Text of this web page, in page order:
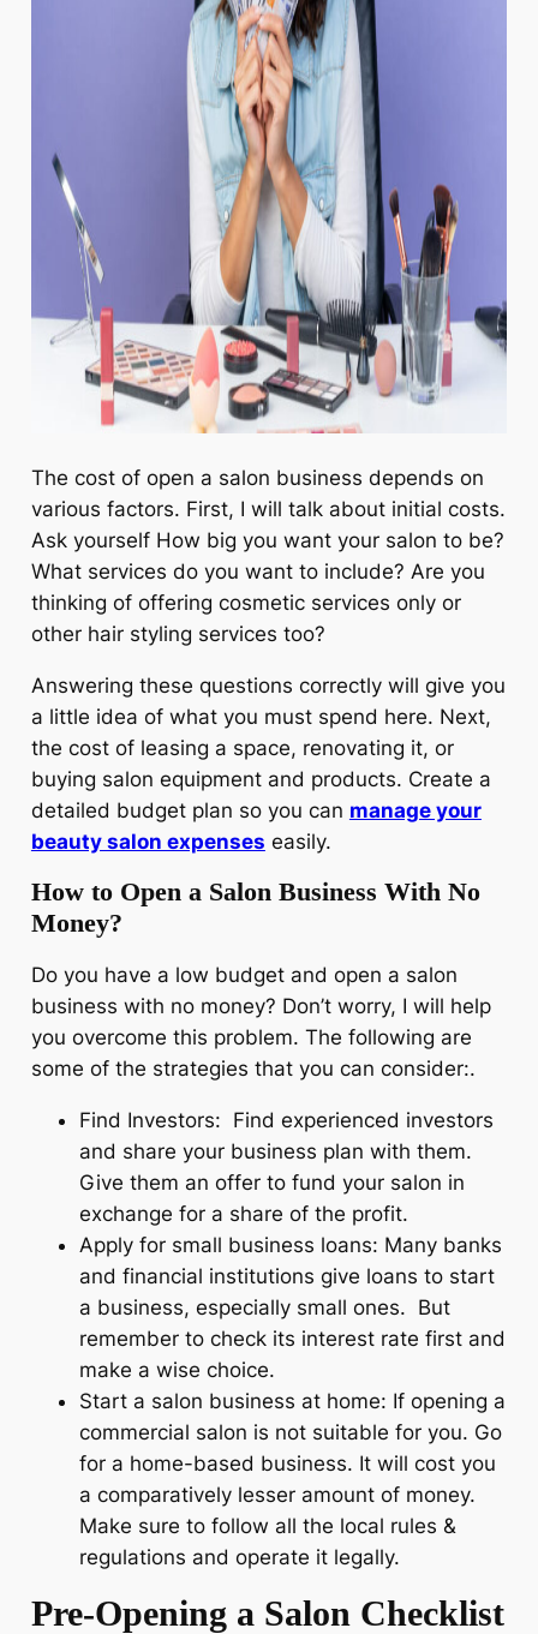
The cost of open a salon business depends on
various factors. First, I will talk about initial costs.
Ask yourself How big you want your salon to be?
What services do you want to include? Are you
thinking of offering cosmetic services only or
other hair styling services too?
Answering these questions correctly will give you
a little idea of what you must spend here. Next,
the cost of leasing a space, renovating it, or
buying salon equipment and products. Create a
detailed budget plan so you can manage your
beauty salon expenses easily.
How to Open a Salon Business With No
Money?
Do you have a low budget and open a salon
business with no money? Don’t worry, I will help
you overcome this problem. The following are
some of the strategies that you can consider:.
Find Investors: Find experienced investors
and share your business plan with them.
Give them an offer to fund your salon in
exchange for a share of the profit.
Apply for small business loans: Many banks
and financial institutions give loans to start
a business, especially small ones. But
remember to check its interest rate first and
make a wise choice.
Start a salon business at home: If opening a
commercial salon is not suitable for you. Go
for a home-based business. It will cost you
a comparatively lesser amount of money.
Make sure to follow all the local rules &
regulations and operate it legally.
Pre-Opening a Salon Checklist